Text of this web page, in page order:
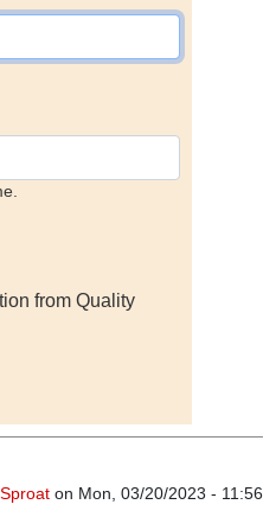
from Quality
on Mon, 03/20/2023 - 11:56